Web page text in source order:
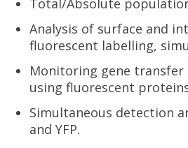
Total/Absolute
Analysis of surface and
fluorescent labelling,
Monitoring gene transfer
using fluorescent
Simultaneous detection
and YFP.